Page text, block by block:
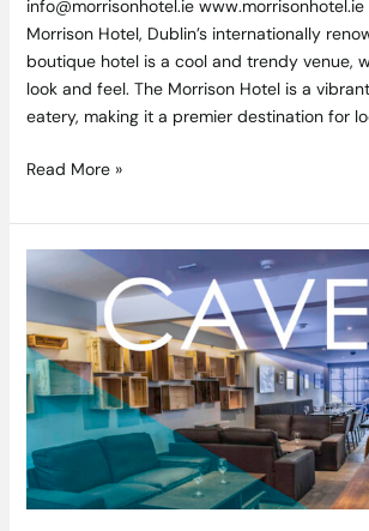
info@morrisonhotel.ie www.morrisonhotel.ie
Morrison Hotel, Dublin’s internationally
boutique hotel is a cool and trendy venue,
look and feel. The Morrison Hotel is a
eatery, making it a premier destination for
Read More »
Gem
Cavern
–
Great
New
Wine
Bar
on
Baggot